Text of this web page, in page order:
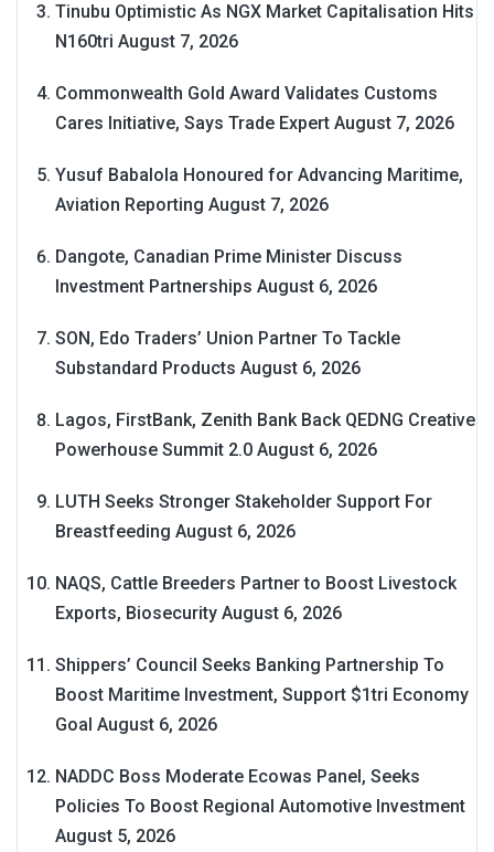
Tinubu Optimistic As NGX Market Capitalisation Hits
N160tri August 7, 2026
Commonwealth Gold Award Validates Customs
Cares Initiative, Says Trade Expert August 7, 2026
Yusuf Babalola Honoured for Advancing Maritime,
Aviation Reporting August 7, 2026
Dangote, Canadian Prime Minister Discuss
Investment Partnerships August 6, 2026
SON, Edo Traders’ Union Partner To Tackle
Substandard Products August 6, 2026
Lagos, FirstBank, Zenith Bank Back QEDNG Creative
Powerhouse Summit 2.0 August 6, 2026
LUTH Seeks Stronger Stakeholder Support For
Breastfeeding August 6, 2026
NAQS, Cattle Breeders Partner to Boost Livestock
Exports, Biosecurity August 6, 2026
Shippers’ Council Seeks Banking Partnership To
Boost Maritime Investment, Support $1tri Economy
Goal August 6, 2026
NADDC Boss Moderate Ecowas Panel, Seeks
Policies To Boost Regional Automotive Investment
August 5, 2026